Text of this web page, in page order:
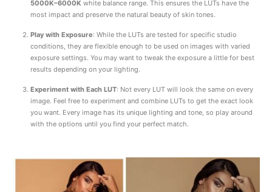
5000K–6000K white balance range. This ensures the LUTs have the
most impact and preserve the natural beauty of skin tones.
Play with Exposure: While the LUTs are tested for specific studio
conditions, they are flexible enough to be used on images with varied
exposure settings. You may want to tweak the exposure a little for best
results depending on your lighting.
Experiment with Each LUT: Not every LUT will look the same on every
image. Feel free to experiment and combine LUTs to get the exact look
you want. Every image has its unique lighting and tone, so play around
with the options until you find your perfect match.